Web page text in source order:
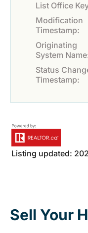
List Office
Modification
Timestamp:
Originating
System
Status
Timestamp:
Listing updated:
Sell Your